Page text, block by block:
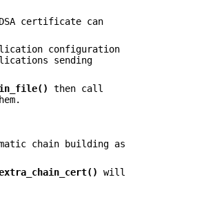
certificate can
configuration
sending
then call
chain building as
will